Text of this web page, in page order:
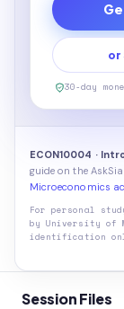
Session Files
or
30-day
ECON10004 ·
guide on the
Microeconomics
For personal
by University of
identification